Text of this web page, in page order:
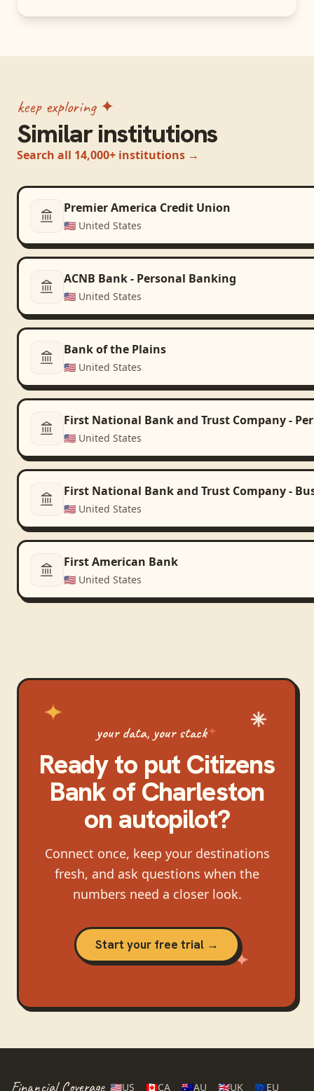
keep exploring ✦
Similar institutions
Search all 14,000+ institutions →
Premier America Credit Union
🇺🇸 United States
ACNB Bank - Personal Banking
🇺🇸 United States
Bank of the Plains
🇺🇸 United States
First National Bank and Trust Company -
🇺🇸 United States
First National Bank and Trust Company -
🇺🇸 United States
First American Bank
🇺🇸 United States
your data, your stack
Ready to put Citizens
Bank of Charleston
on autopilot?
Connect once, keep your destinations
fresh, and ask questions when the
numbers need a closer look.
Start your free trial →
Financial Coverage 🇺🇸US 🇨🇦CA 🇦🇺AU 🇬🇧UK 🇪🇺EU